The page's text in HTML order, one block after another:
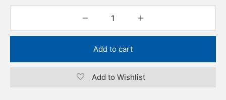
Add to cart
Add to Wishlist